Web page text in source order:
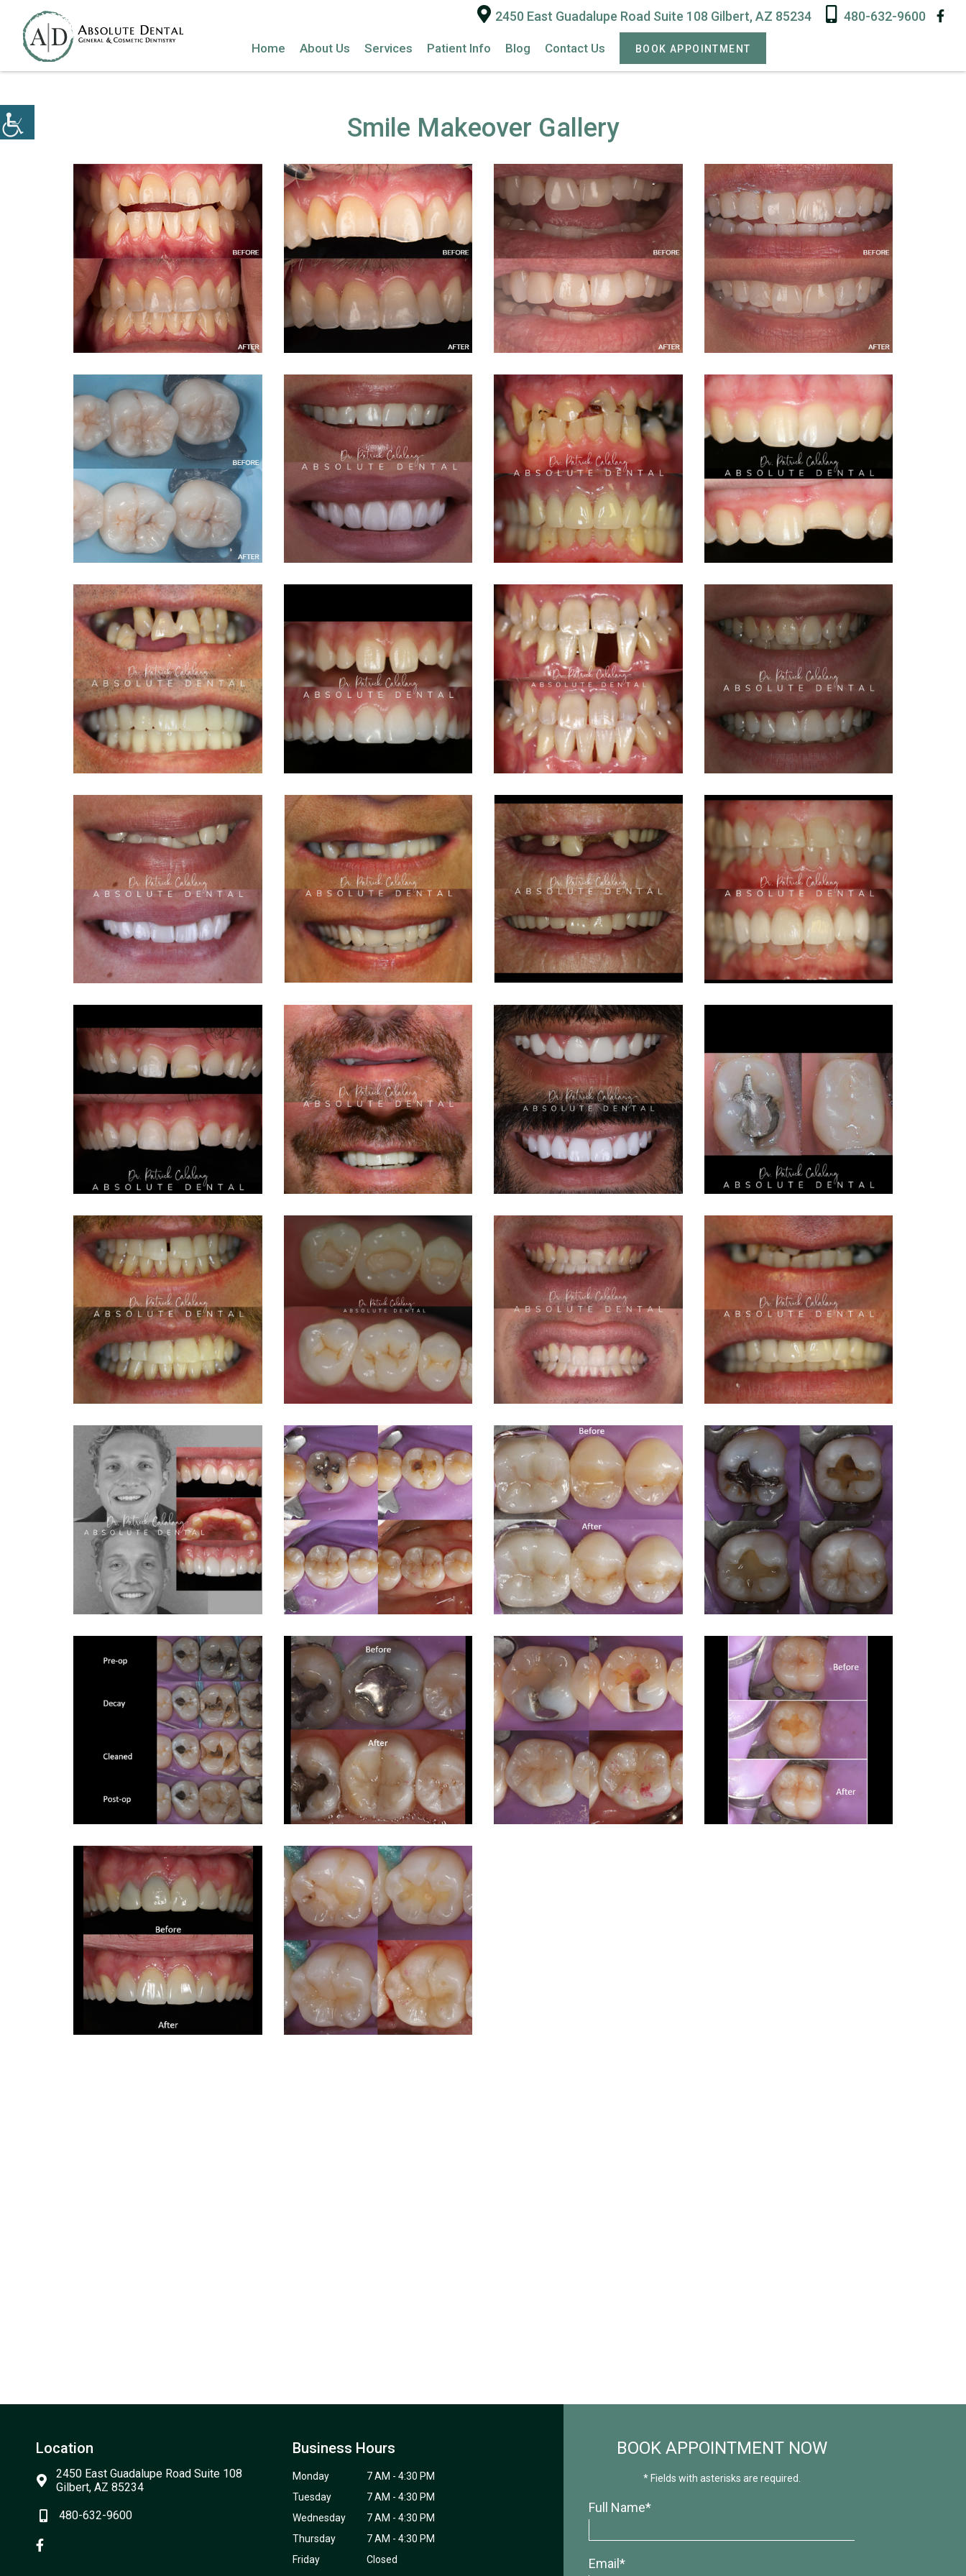
2450 East Guadalupe Road Suite 108 Gilbert, AZ 85234 480-632-9600
Home About Us Services Patient Info Blog Contact Us BOOK APPOINTMENT
Smile Makeover Gallery
BOOK APPOINTMENT NOW
* Fields with asterisks are required.
Full Name*
Email*
Location
2450 East Guadalupe Road Suite 108
Gilbert, AZ 85234
480-632-9600
Business Hours
Monday
7 AM - 4:30 PM
Tuesday
7 AM - 4:30 PM
Wednesday
7 AM - 4:30 PM
Thursday
7 AM - 4:30 PM
Friday
Closed